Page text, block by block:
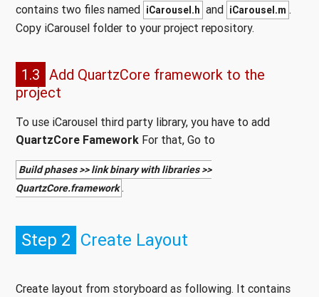
contains two files named iCarousel.h and iCarousel.m .
Copy iCarousel folder to your project repository.
1.3 Add QuartzCore framework to the
project
To use iCarousel third party library, you have to add
QuartzCore Famework For that, Go to
Build phases >> link binary with libraries >>
QuartzCore.framework .
Step 2 Create Layout
Create layout from storyboard as following. It contains